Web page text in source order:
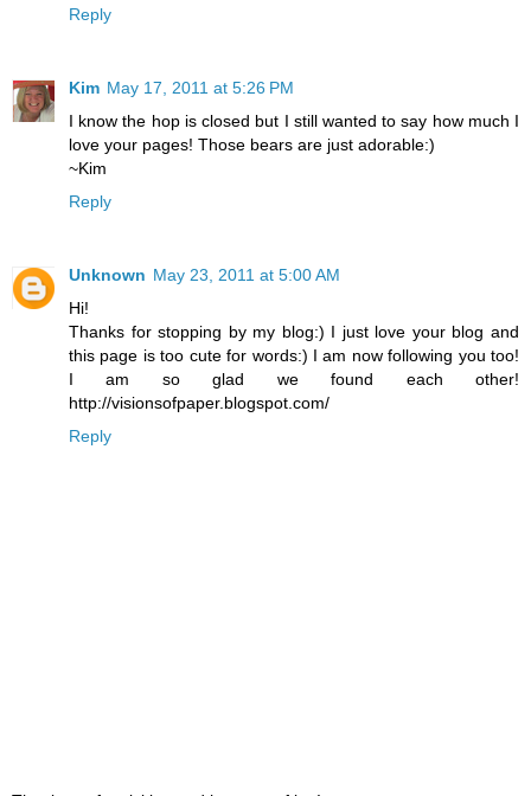
Reply
Kim May 17, 2011 at 5:26 PM
I know the hop is closed but I still wanted to say how much I
love your pages! Those bears are just adorable:)
~Kim
Reply
Unknown May 23, 2011 at 5:00 AM
Hi!
Thanks for stopping by my blog:) I just love your blog and
this page is too cute for words:) I am now following you too!
I am so glad we found each other!
http://visionsofpaper.blogspot.com/
Reply